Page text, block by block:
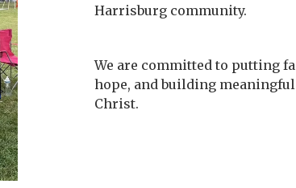
Harrisburg community.
We are committed to putting
hope, and building
Christ.